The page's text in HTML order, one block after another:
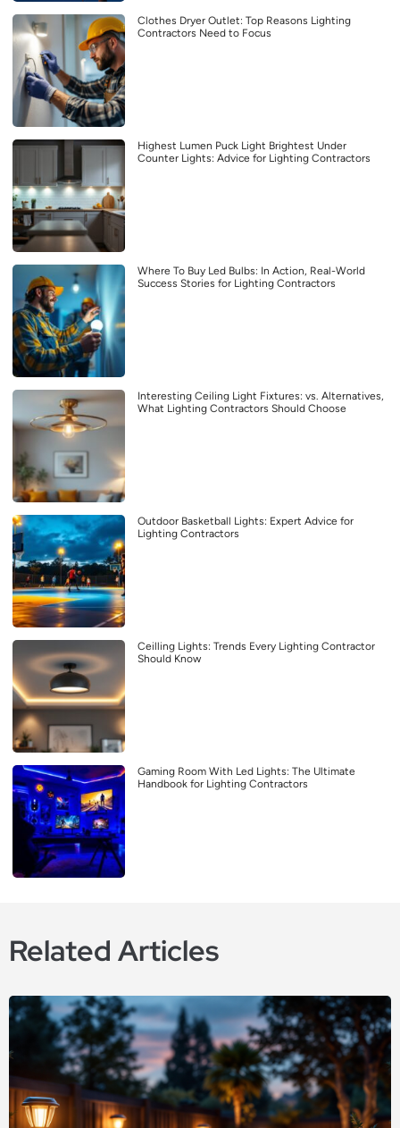
Clothes Dryer Outlet: Top Reasons Lighting
Contractors Need to Focus
Highest Lumen Puck Light Brightest Under
Counter Lights: Advice for Lighting Contractors
Where To Buy Led Bulbs: In Action, Real-World
Success Stories for Lighting Contractors
Interesting Ceiling Light Fixtures: vs. Alternatives,
What Lighting Contractors Should Choose
Outdoor Basketball Lights: Expert Advice for
Lighting Contractors
Ceilling Lights: Trends Every Lighting Contractor
Should Know
Gaming Room With Led Lights: The Ultimate
Handbook for Lighting Contractors
Related Articles